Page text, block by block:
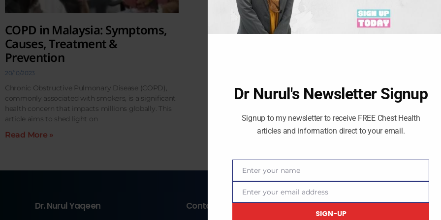
COPD in Malaysia: Symptoms,
Causes, Treatment &
Prevention
20/10/2023
Chronic Obstructive Pulmonary Disease (COPD),
commonly associated with smokers, is a significant
health concern that impacts millions globally. This
article aims to shed light on
Read More »
Dr. Nurul Yaqeen Contact Social Media
Dr Nurul's Newsletter Signup
Signup to my newsletter to receive FREE Chest Health
articles and information direct to your email.
Name
Enter your name
Email
Enter your email address
SIGN-UP